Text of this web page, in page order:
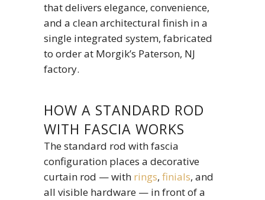
that delivers elegance, convenience,
and a clean architectural finish in a
single integrated system, fabricated
to order at Morgik’s Paterson, NJ
factory.
HOW A STANDARD ROD
WITH FASCIA WORKS
The standard rod with fascia
configuration places a decorative
curtain rod — with rings, finials, and
all visible hardware — in front of a